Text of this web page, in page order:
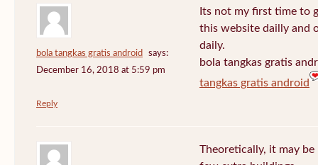
bola tangkas gratis android
says:
December 16, 2018 at 5:59 pm
Its not my first time to
this website dailly and
daily.
bola tangkas gratis
tangkas gratis android
Reply
Theoretically, it may